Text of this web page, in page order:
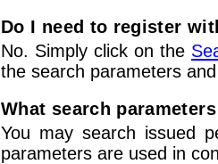
Do I need to register
No. Simply click on the
the search parameters
What search
You may search issued
parameters are used in